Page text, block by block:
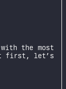
the most
first, let’s